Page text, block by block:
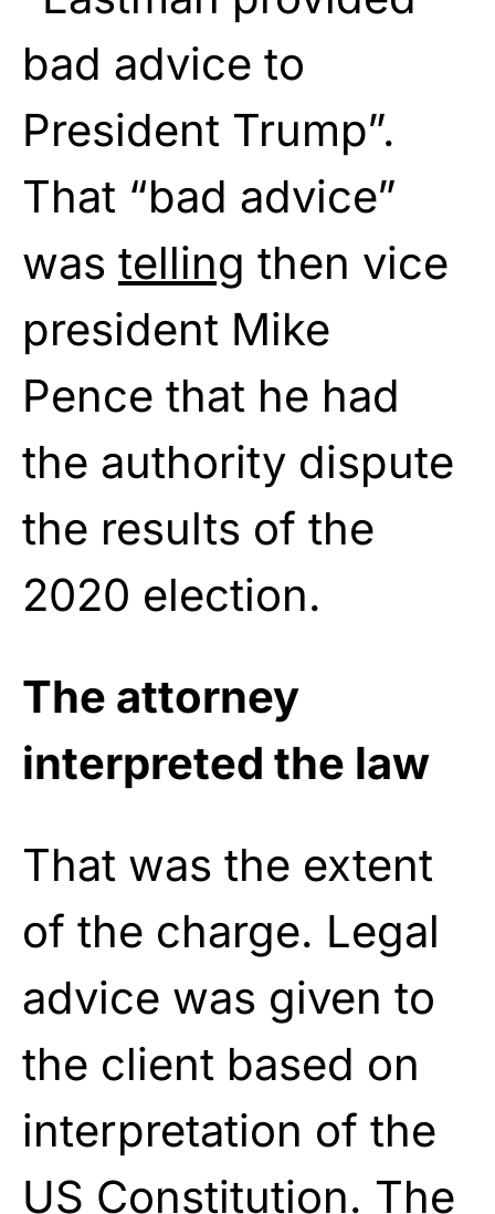
bad advice to
President Trump”.
That “bad advice”
was telling then vice
president Mike
Pence that he had
the authority dispute
the results of the
2020 election.
The attorney
interpreted the law
That was the extent
of the charge. Legal
advice was given to
the client based on
interpretation of the
US Constitution. The